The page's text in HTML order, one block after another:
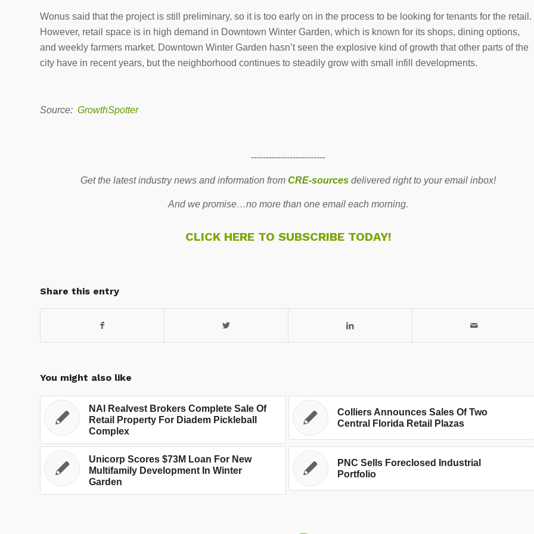
Wonus said that the project is still preliminary, so it is too early on in the process to be looking for tenants for the retail.
However, retail space is in high demand in Downtown Winter Garden, which is known for its shops, dining options,
and weekly farmers market. Downtown Winter Garden hasn’t seen the explosive kind of growth that other parts of the
city have in recent years, but the neighborhood continues to steadily grow with small infill developments.
Source: GrowthSpotter
-------------------------
Get the latest industry news and information fromCRE-sources delivered right to your email inbox!
And we promise…no more than one email each morning.
CLICK HERE TO SUBSCRIBE TODAY!
Share this entry
You might also like
NAI Realvest Brokers Complete Sale Of
Retail Property For Diadem Pickleball
Complex
Colliers Announces Sales Of Two
Central Florida Retail Plazas
Unicorp Scores $73M Loan For New
Multifamily Development In Winter
Garden
PNC Sells Foreclosed Industrial
Portfolio